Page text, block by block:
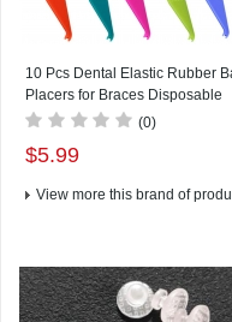
10 Pcs Dental Elastic Rubber
Placers for Braces Disposable
Plastic Orthodontic Elastic
(0)
$5.99
View more this brand of